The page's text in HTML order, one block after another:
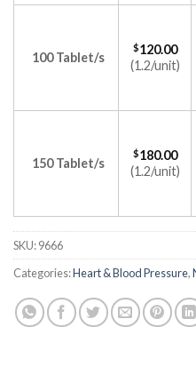
100 Tablet/s
$120.00
(1.2/unit)
150 Tablet/s
$180.00
(1.2/unit)
SKU:9666
Categories:Heart & Blood Pressure,